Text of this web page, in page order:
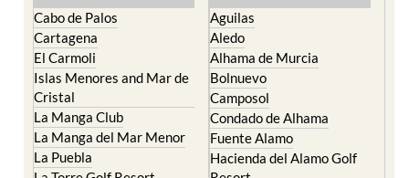
Cabo de Palos
Cartagena
El Carmoli
Islas Menores and Mar de
Cristal
La Manga Club
La Manga del Mar Menor
La Puebla
Aguilas
Aledo
Alhama de Murcia
Bolnuevo
Camposol
Condado de Alhama
Fuente Alamo
Hacienda del Alamo Golf